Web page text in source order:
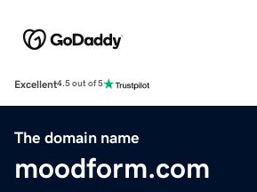
Excellent4.5 out of 5
The domain name
moodform.com